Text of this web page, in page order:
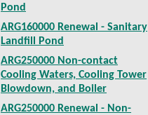
Pond
ARG160000 Renewal - Sanitary
Landfill Pond
ARG250000 Non-contact
Cooling Waters, Cooling Tower
Blowdown, and Boiler
ARG250000 Renewal - Non-